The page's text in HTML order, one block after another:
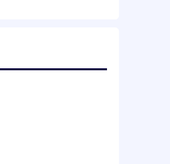
experience).
also have a different
experience in a